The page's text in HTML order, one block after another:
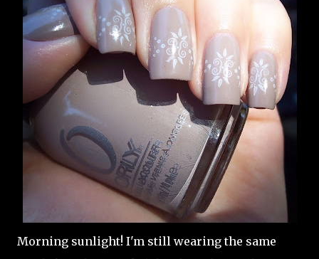
Morning sunlight! I'm still wearing the same